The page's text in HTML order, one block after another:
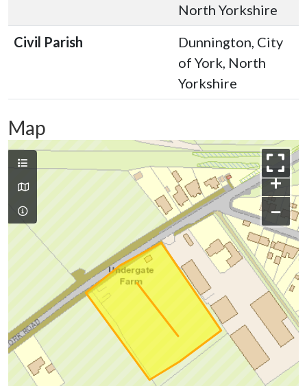
North Yorkshire
Civil Parish
Dunnington, City
of York, North
Yorkshire
Map
+
−